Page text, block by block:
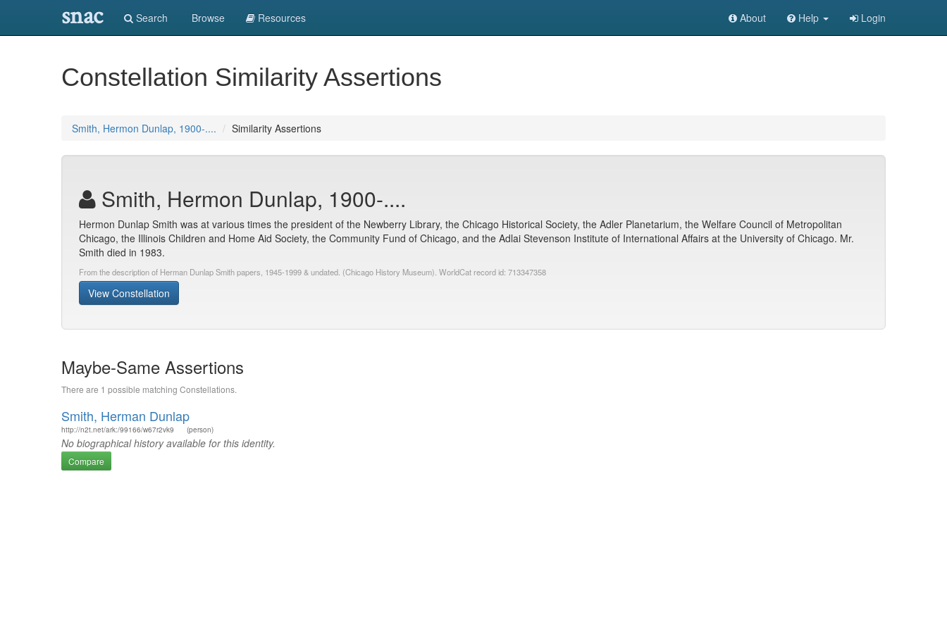
snac Search Browse Resources About Help Login
Constellation Similarity Assertions
Smith, Hermon Dunlap, 1900-.... Similarity Assertions
Smith, Hermon Dunlap, 1900-....
Hermon Dunlap Smith was at various times the president of the Newberry Library, the Chicago Historical Society, the Adler Planetarium, the Welfare Council of Metropolitan
Chicago, the Illinois Children and Home Aid Society, the Community Fund of Chicago, and the Adlai Stevenson Institute of International Affairs at the University of Chicago. Mr.
Smith died in 1983.
From the description of Herman Dunlap Smith papers, 1945-1999 & undated. (Chicago History Museum). WorldCat record id: 713347358
View Constellation
Maybe-Same Assertions
There are 1 possible matching Constellations.
Smith, Herman Dunlap
http://n2t.net/ark:/99166/w67r2vk9 (person)
No biographical history available for this identity.
Compare